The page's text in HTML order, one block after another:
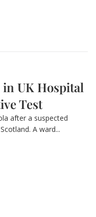
in UK Hospital
Test
after a suspected
A ward...